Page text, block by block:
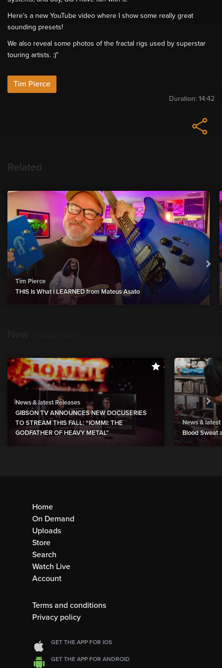
Here’s a new YouTube video where I show some really great
sounding presets!
We also reveal some photos of the fractal rigs used by superstar
touring artists. :)"
Tim Pierce
Duration: 14:42
Related
Tim Pierce
THIS Is What I LEARNED from Mateus Asato
News & latest Releases
GIBSON TV ANNOUNCES NEW DOCUSERIES
TO STREAM THIS FALL: “IOMMI: THE
GODFATHER OF HEAVY METAL”
News & latest
Blood Sweat
Home
On Demand
Uploads
Store
Search
Watch Live
Account
Terms and conditions
Privacy policy
GET THE APP FOR IOS
GET THE APP FOR ANDROID